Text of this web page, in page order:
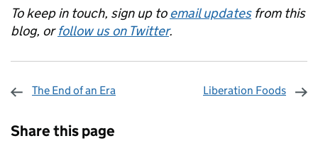
To keep in touch, sign up toemail updatesfrom this
blog, orfollow us on Twitter.
The End of an Era Liberation Foods
Share this page